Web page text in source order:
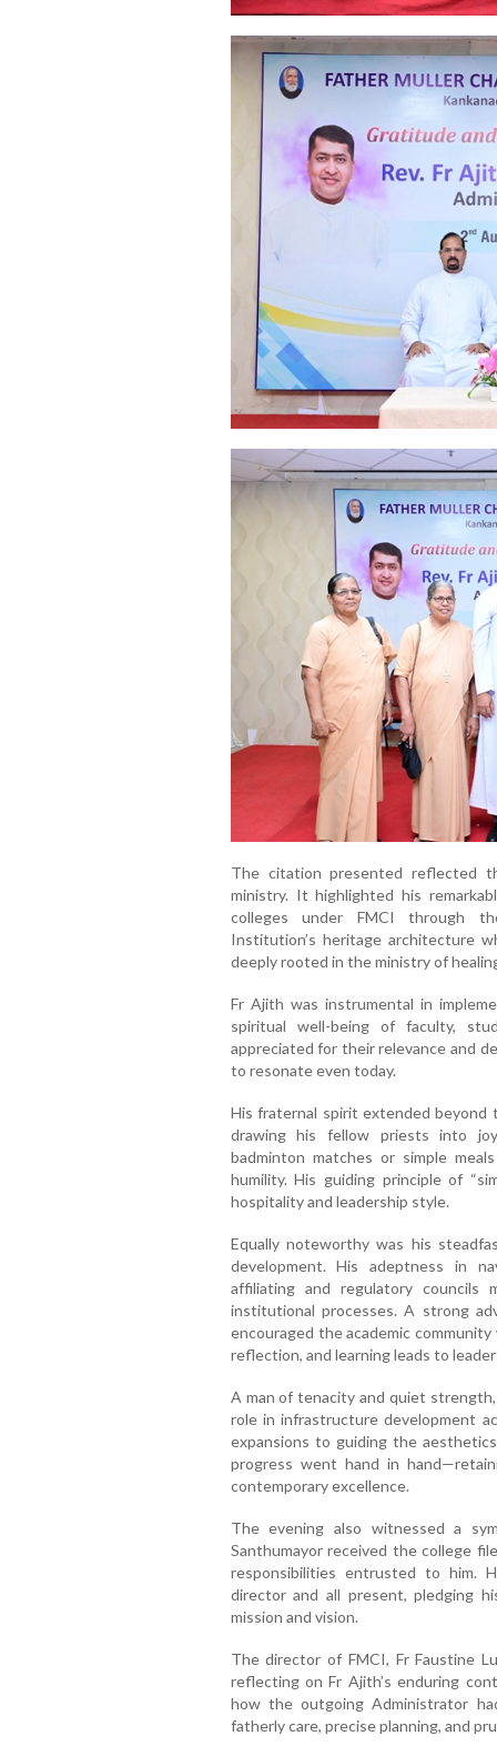
The citation presented reflected
ministry. It highlighted his
colleges under FMCI through
Institution’s heritage architecture
deeply rooted in the ministry of
Fr Ajith was instrumental in
spiritual well-being of faculty,
appreciated for their relevance and
to resonate even today.
His fraternal spirit extended
drawing his fellow priests into
badminton matches or simple
humility. His guiding principle of
hospitality and leadership style.
Equally noteworthy was his
development. His adeptness in
affiliating and regulatory
institutional processes. A strong
encouraged the academic
reflection, and learning leads to
A man of tenacity and quiet strength,
role in infrastructure development
expansions to guiding the
progress went hand in
contemporary excellence.
The evening also witnessed a
Santhumayor received the college
responsibilities entrusted to him.
director and all present, pledging
mission and vision.
The director of FMCI, Fr Faustine
reflecting on Fr Ajith’s enduring
how the outgoing Administrator
fatherly care, precise planning, and